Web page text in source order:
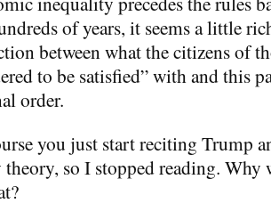
of years, it seems a little
between what the citizens of
to be satisfied” with and this
order.
you just start reciting Trump
so I stopped reading. Why